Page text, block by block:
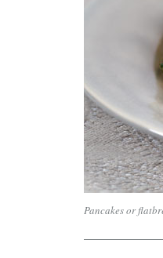
Pancakes or